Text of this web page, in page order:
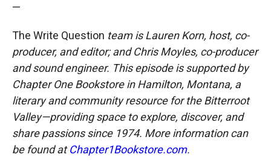
—
The Write Question team is Lauren Korn, host, co-
producer, and editor; and Chris Moyles, co-producer
and sound engineer. This episode is supported by
Chapter One Bookstore in Hamilton, Montana, a
literary and community resource for the Bitterroot
Valley—providing space to explore, discover, and
share passions since 1974. More information can
be found atChapter1Bookstore.com.